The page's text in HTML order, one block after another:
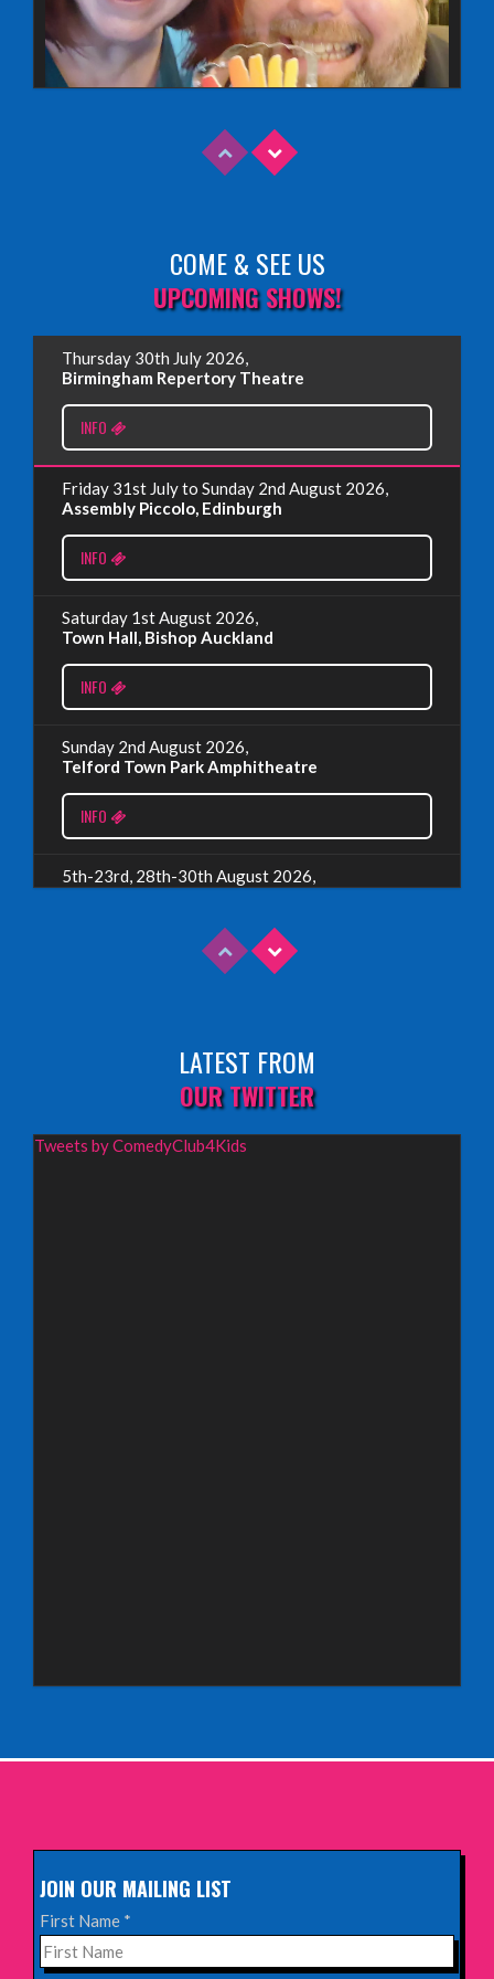
Read More
EDINBURGH FRINGE 2025
Wednesday, June 18th, 2025
EDINBURGH FRINGE 2024
Monday, July 1st, 2024
Read More
EDINBURGH 2023 – BOOK FESTIVAL!
Wednesday, July 19th, 2023
COME & SEE US
UPCOMING SHOWS!
Thursday 30th July 2026,
Birmingham Repertory Theatre
INFO
Friday 31st July to Sunday 2nd August 2026,
Assembly Piccolo, Edinburgh
INFO
Saturday 1st August 2026,
Town Hall, Bishop Auckland
INFO
Sunday 2nd August 2026,
Telford Town Park Amphitheatre
INFO
5th-23rd, 28th-30th August 2026,
Wednesday 19th August 2026,
Redbridge Drama Centre, South Woodford
INFO
Queen's Theatre, Hornchurch
LATEST FROM
OUR TWITTER
Tweets by ComedyClub4Kids
JOIN OUR MAILING LIST
First Name *